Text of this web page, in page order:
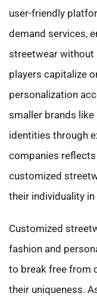
user-friendly
demand services,
streetwear without
players capitalize
personalization
smaller brands like
identities through
companies
customized
their individuality
Customized
fashion and
to break free from
their uniqueness.